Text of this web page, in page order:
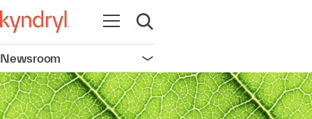
Open navigation
Open search
Newsroom Open navigation